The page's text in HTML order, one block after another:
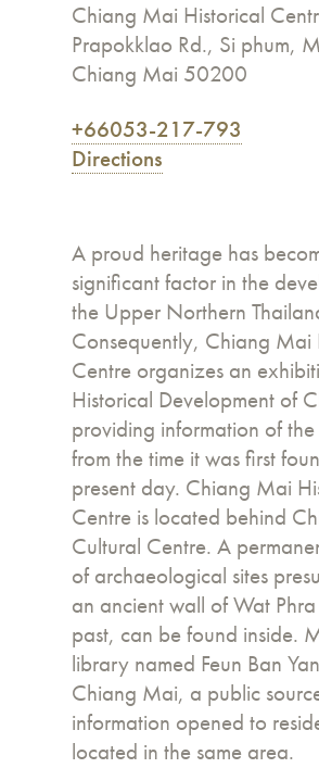
Chiang Mai Historical
Prapokklao Rd., Si phum,
Chiang Mai 50200
+66053-217-793
Directions
A proud heritage has
significant factor in the
the Upper Northern
Consequently, Chiang Mai
Centre organizes an
Historical Development of
providing information of the
from the time it was first
present day. Chiang Mai
Centre is located behind
Cultural Centre. A
of archaeological sites
an ancient wall of Wat
past, can be found inside.
library named Feun Ban
Chiang Mai, a public
information opened to
located in the same area.